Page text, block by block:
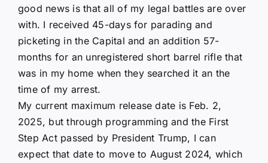
good news is that all of my legal battles are over
with. I received 45-days for parading and
picketing in the Capital and an addition 57-
months for an unregistered short barrel rifle that
was in my home when they searched it an the
time of my arrest.
My current maximum release date is Feb. 2,
2025, but through programming and the First
Step Act passed by President Trump, I can
expect that date to move to August 2024, which